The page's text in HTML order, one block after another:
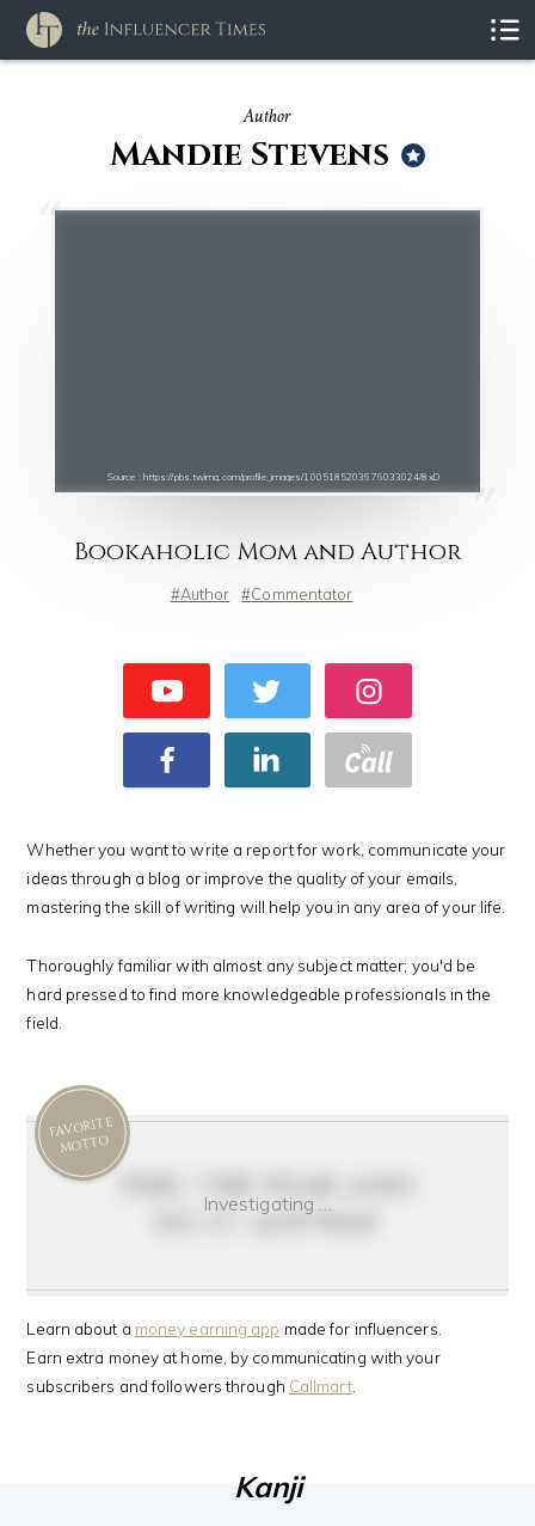
Author
Mandie Stevens
Source : https://pbs.twimg.com/profile_images/1005185203676033024/8xD
Bookaholic Mom and Author
Author Commentator
Whether you want to write a report for work, communicate your
ideas through a blog or improve the quality of your emails,
mastering the skill of writing will help you in any area of your life.
Thoroughly familiar with almost any subject matter; you'd be
hard pressed to find more knowledgeable professionals in the
field.
FAVORITE
MOTTO
Investigating …
do it anyway
Learn about a money earning app made for influencers.
Earn extra money at home, by communicating with your
subscribers and followers through Callmart.
Kanji